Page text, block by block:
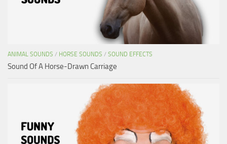
ANIMAL SOUNDS / HORSE SOUNDS / SOUND EFFECTS
Sound Of A Horse-Drawn Carriage